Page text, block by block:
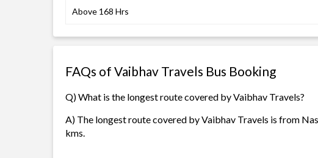
Above 168 Hrs
FAQs of Vaibhav Travels Bus Booking
Q) What is the longest route covered by Vaibhav Travels?
A) The longest route covered by Vaibhav Travels is from
kms.